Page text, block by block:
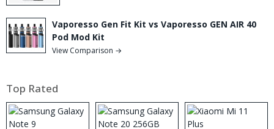
Vaporesso Gen Fit Kit vs Vaporesso GEN AIR 40
Pod Mod Kit
View Comparison →
Top Rated